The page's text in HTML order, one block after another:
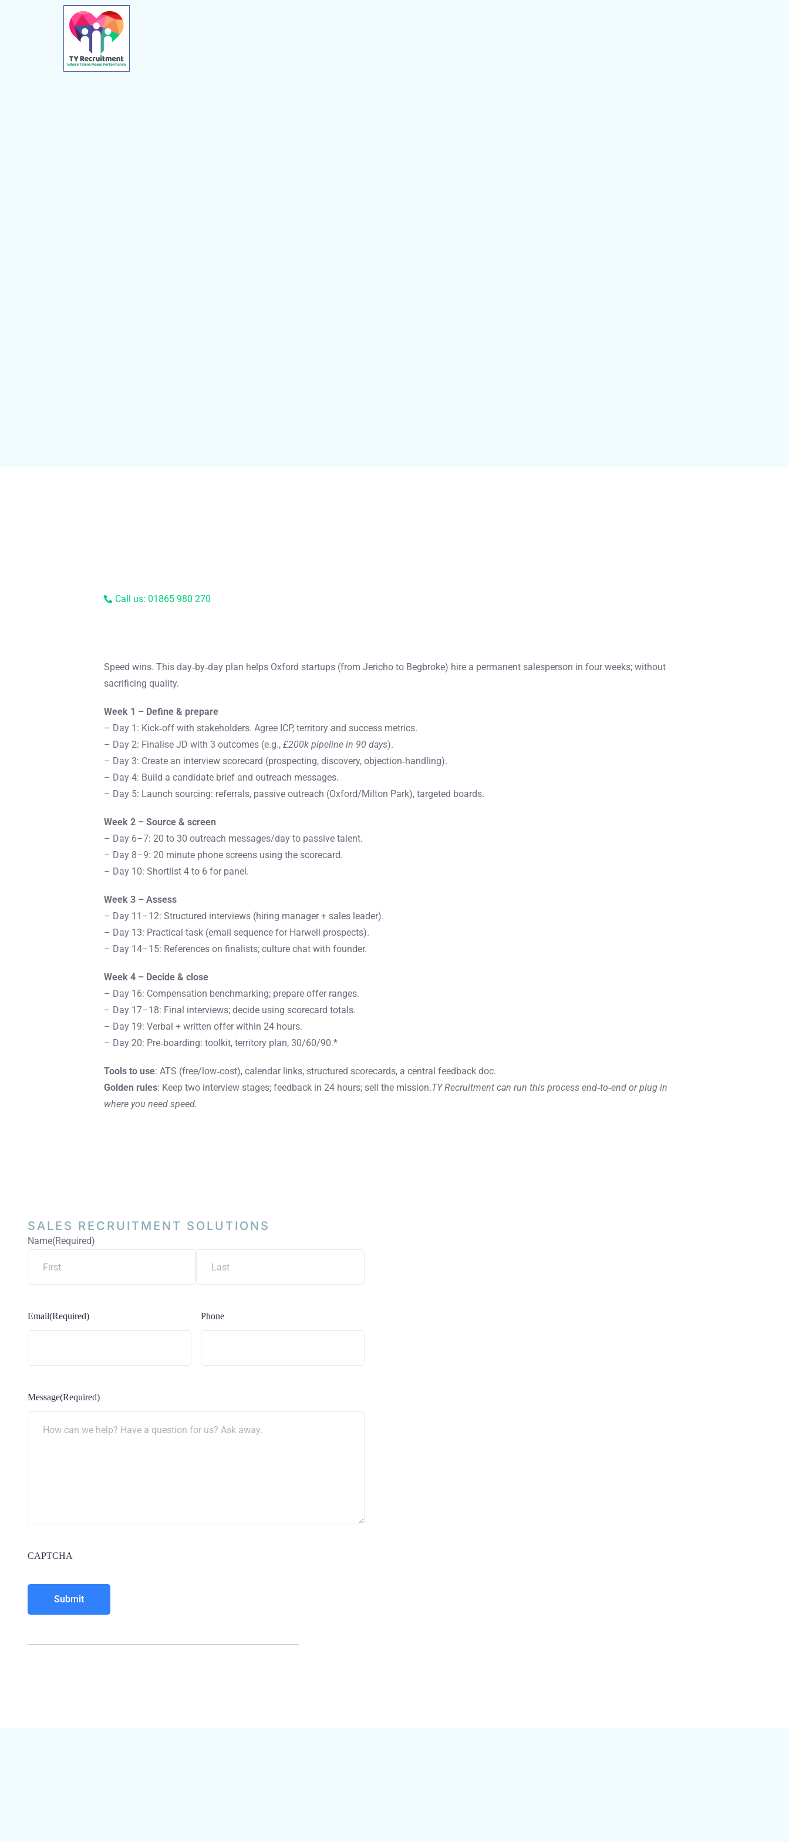
Call us: 01865 980 270
Speed wins. This day‑by‑day plan helps Oxford startups (from Jericho to Begbroke) hire a permanent salesperson in four weeks; without
sacrificing quality.
Week 1 – Define & prepare
– Day 1: Kick‑off with stakeholders. Agree ICP, territory and success metrics.
– Day 2: Finalise JD with 3 outcomes (e.g.,£200k pipeline in 90 days).
– Day 3: Create an interview scorecard (prospecting, discovery, objection‑handling).
– Day 4: Build a candidate brief and outreach messages.
– Day 5: Launch sourcing: referrals, passive outreach (Oxford/Milton Park), targeted boards.
Week 2 – Source & screen
– Day 6–7: 20 to 30 outreach messages/day to passive talent.
– Day 8–9: 20 minute phone screens using the scorecard.
– Day 10: Shortlist 4 to 6 for panel.
Week 3 – Assess
– Day 11–12: Structured interviews (hiring manager + sales leader).
– Day 13: Practical task (email sequence for Harwell prospects).
– Day 14–15: References on finalists; culture chat with founder.
Week 4 – Decide & close
– Day 16: Compensation benchmarking; prepare offer ranges.
– Day 17–18: Final interviews; decide using scorecard totals.
– Day 19: Verbal + written offer within 24 hours.
– Day 20: Pre‑boarding: toolkit, territory plan, 30/60/90.*
Tools to use: ATS (free/low‑cost), calendar links, structured scorecards, a central feedback doc.
Golden rules: Keep two interview stages; feedback in 24 hours; sell the mission.TY Recruitment can run this process end‑to‑end or plug in
where you need speed.
SALES RECRUITMENT SOLUTIONS
Name(Required)
Email(Required) Phone
Message(Required)
CAPTCHA